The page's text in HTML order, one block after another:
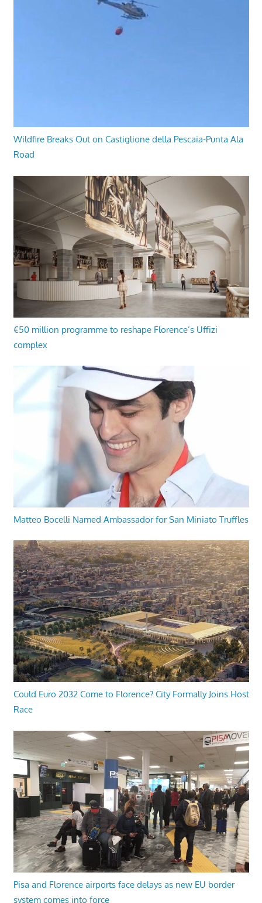
Wildfire Breaks Out on Castiglione della Pescaia-Punta Ala
Road
€50 million programme to reshape Florence’s Uffizi
complex
Matteo Bocelli Named Ambassador for San Miniato Truffles
Could Euro 2032 Come to Florence? City Formally Joins Host
Race
Pisa and Florence airports face delays as new EU border
system comes into force